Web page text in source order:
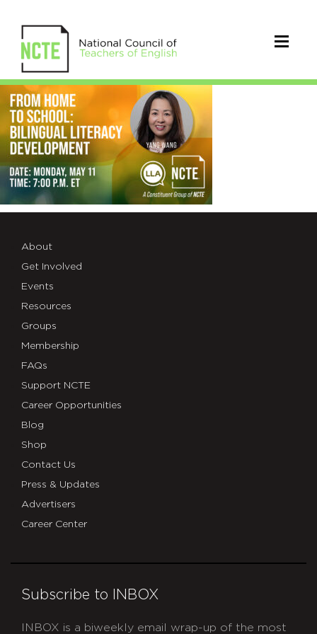
_26-
LLA-
5.11-
EVENT-
X
About
Get Involved
Events
Resources
Groups
Membership
FAQs
Support NCTE
Career Opportunities
Blog
Shop
Contact Us
Press & Updates
Advertisers
Career Center
Subscribe to INBOX
INBOX is a biweekly email wrap-up of the most